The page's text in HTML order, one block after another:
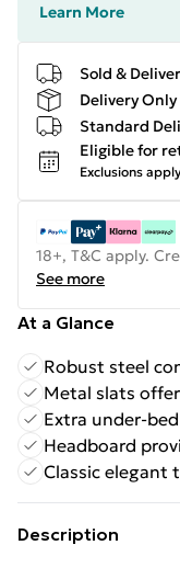
Learn More
Sold &
Delivery
Standard
Eligible for
Exclusions
18+, T&C apply.
See more
At a Glance
Robust steel
Metal slats
Extra under-
Headboard
Classic elegant
Description